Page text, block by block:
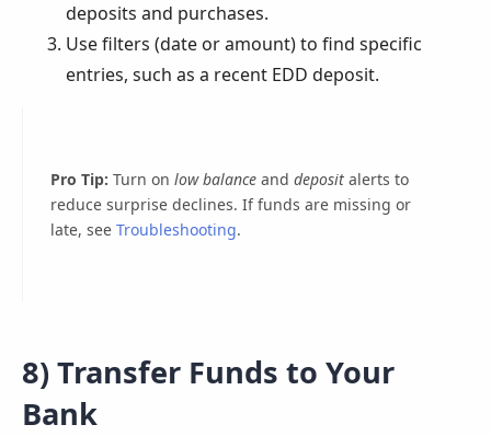
deposits and purchases.
Use filters (date or amount) to find specific
entries, such as a recent EDD deposit.
Pro Tip: Turn on low balance and deposit alerts to
reduce surprise declines. If funds are missing or
late, see Troubleshooting.
8) Transfer Funds to Your
Bank